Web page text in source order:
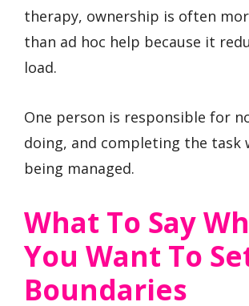
therapy, ownership is often
than ad hoc help because it
load.
One person is responsible for
doing, and completing the task
being managed.
What To Say
You Want To
Boundaries